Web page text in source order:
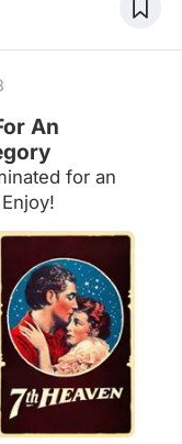
An
for an